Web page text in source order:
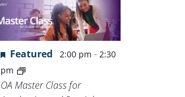
Featured 2:00 pm-2:30
pm
OA Master Class for